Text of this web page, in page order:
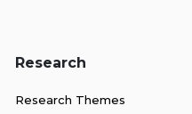
Research
Research Themes